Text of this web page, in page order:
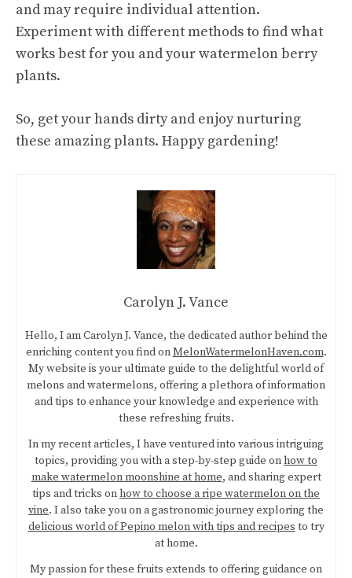
and may require individual attention.
Experiment with different methods to find what
works best for you and your watermelon berry
plants.
So, get your hands dirty and enjoy nurturing
these amazing plants. Happy gardening!
Carolyn J. Vance
Hello, I am Carolyn J. Vance, the dedicated author behind the
enriching content you find onMelonWatermelonHaven.com.
My website is your ultimate guide to the delightful world of
melons and watermelons, offering a plethora of information
and tips to enhance your knowledge and experience with
these refreshing fruits.
In my recent articles, I have ventured into various intriguing
topics, providing you with a step-by-step guide onhow to
make watermelon moonshine at home, and sharing expert
tips and tricks onhow to choose a ripe watermelon on the
vine. I also take you on a gastronomic journey exploring the
delicious world of Pepino melon with tips and recipes to try
at home.
My passion for these fruits extends to offering guidance on